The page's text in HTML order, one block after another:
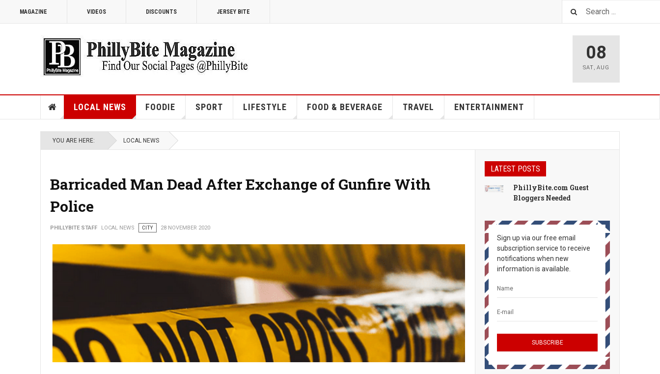
MAGAZINE VIDEOS DISCOUNTS JERSEY BITE
08
SAT, AUG
LOCAL NEWS FOODIE SPORT LIFESTYLE FOOD & BEVERAGE TRAVEL ENTERTAINMENT
YOU ARE HERE: LOCAL NEWS
Barricaded Man Dead After Exchange of Gunfire With
Police
PHILLYBITE STAFF LOCAL NEWS CITY 28 NOVEMBER 2020
LATEST POSTS
PhillyBite.com Guest
Bloggers Needed
Sign up via our free email
subscription service to receive
notifications when new
information is available.